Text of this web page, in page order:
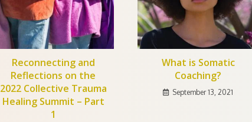
Reconnecting and
Reflections on the
2022 Collective Trauma
Healing Summit – Part
1
What is Somatic
Coaching?
September 13, 2021